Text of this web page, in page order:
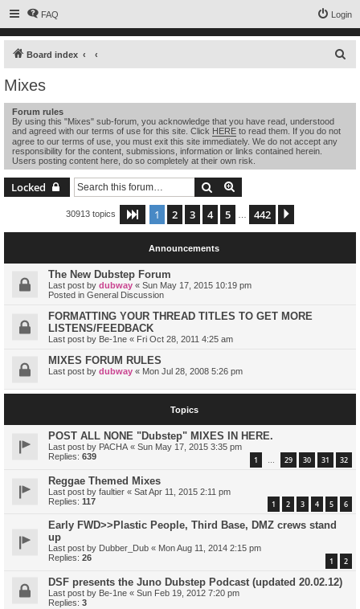
FAQ Login
Board index
Mixes
Forum rules
By using this "Mixes" sub-forum, you acknowledge that you have read, understood
and agreed with our terms of use for this site. Click HERE to read them. If you do not
agree to our terms of use, you must exit this site immediately. We do not accept any
responsibility for the content, submissions, information or links contained herein.
Users posting content here, do so completely at their own risk.
Locked Search
30913 topics Page 1of 442
1 2 3 4 5 442
Announcements
The New Dubstep Forum
Last post by dubway « Sun May 17, 2015 10:19 pm
Posted in General Discussion
FORMATTING YOUR THREAD TITLES TO GET MORE
LISTENS/FEEDBACK
Last post by Be-1ne « Fri Oct 28, 2011 4:25 am
MIXES FORUM RULES
Last post by dubway « Mon Jul 28, 2008 5:26 pm
Topics
POST ALL NONE "Dubstep" MIXES IN HERE.
Last post by PACHA « Sun May 17, 2015 3:35 pm
Replies: 639 1 … 29 30 31 32
Reggae Themed Mixes
Last post by faultier « Sat Apr 11, 2015 2:11 pm
Replies: 117 1 2 3 4 5 6
Early FWD>>Plastic People, Third Base, DMZ crews stand
up
Last post by Dubber_Dub « Mon Aug 11, 2014 2:15 pm
Replies: 26 1 2
DSF presents the Juno Dubstep Podcast (updated 20.02.12)
Last post by Be-1ne « Sun Feb 19, 2012 7:20 pm
Replies: 3